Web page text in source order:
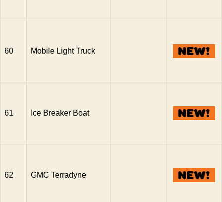
60 Mobile Light Truck
61 Ice Breaker Boat
62 GMC Terradyne